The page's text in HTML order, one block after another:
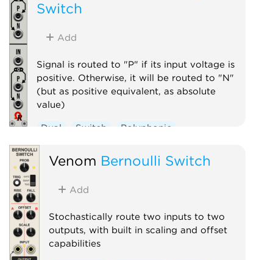
Switch
Add
Signal is routed to "P" if its input voltage is
positive. Otherwise, it will be routed to "N"
(but as positive equivalent, as absolute
value)
Dual Switch Polyphonic
Venom Bernoulli Switch
Add
Stochastically route two inputs to two
outputs, with built in scaling and offset
capabilities